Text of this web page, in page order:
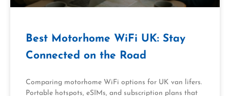
Best Motorhome WiFi UK: Stay
Connected on the Road
Comparing motorhome WiFi options for UK van lifers.
Portable hotspots, eSIMs, and subscription plans that